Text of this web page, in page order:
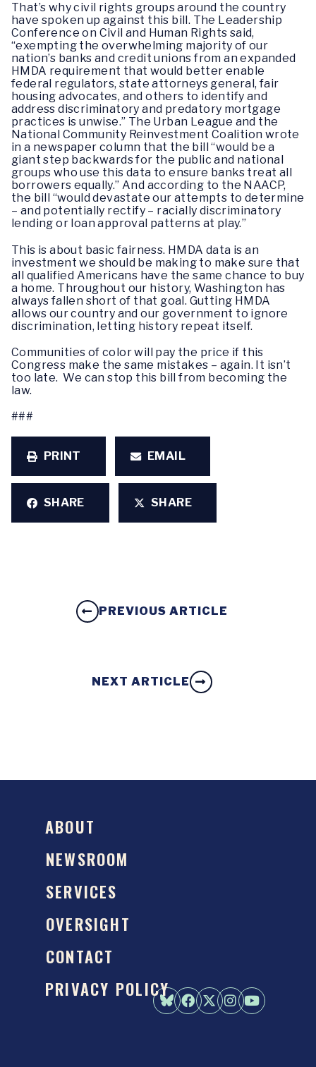
That’s why civil rights groups around the country
have spoken up against this bill. The Leadership
Conference on Civil and Human Rights said,
“exempting the overwhelming majority of our
nation’s banks and credit unions from an expanded
HMDA requirement that would better enable
federal regulators, state attorneys general, fair
housing advocates, and others to identify and
address discriminatory and predatory mortgage
practices is unwise.” The Urban League and the
National Community Reinvestment Coalition wrote
in a newspaper column that the bill “would be a
giant step backwards for the public and national
groups who use this data to ensure banks treat all
borrowers equally.” And according to the NAACP,
the bill “would devastate our attempts to determine
– and potentially rectify – racially discriminatory
lending or loan approval patterns at play.”
This is about basic fairness. HMDA data is an
investment we should be making to make sure that
all qualified Americans have the same chance to buy
a home. Throughout our history, Washington has
always fallen short of that goal. Gutting HMDA
allows our country and our government to ignore
discrimination, letting history repeat itself.
Communities of color will pay the price if this
Congress make the same mistakes – again. It isn’t
too late. We can stop this bill from becoming the
law.
###
PRINT EMAIL
SHARE SHARE
PREVIOUS ARTICLE
NEXT ARTICLE
ABOUT
NEWSROOM
SERVICES
OVERSIGHT
CONTACT
PRIVACY POLICY